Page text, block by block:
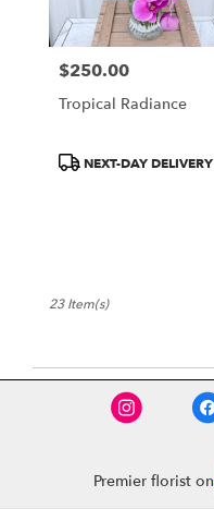
Price:
$250.00
Tropical Radiance
ProductNEXT-DAY DELIVERY
23 Item(s)
Premier florist on